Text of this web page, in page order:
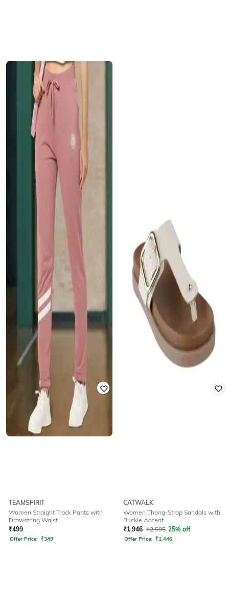
TEAMSPIRIT
Women Straight Track Pants with
Drawstring Waist
₹499
Offer Price: ₹349
CATWALK
Women Thong-Strap Sandals with
Buckle Accent
₹1,946 ₹2,595 25% off
Offer Price: ₹1,446